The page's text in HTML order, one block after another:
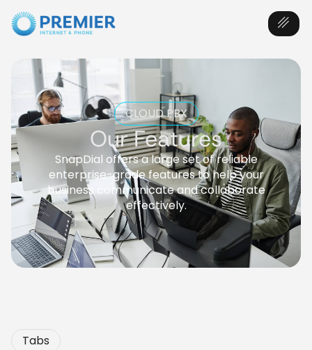
CLOUD PBX
Our Features
SnapDial offers a large set of reliable
enterprise-grade features to help your
business communicate and collaborate
effectively.
Tabs